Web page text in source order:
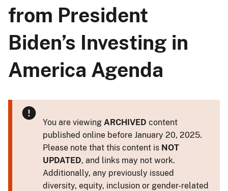
from President
Biden’s Investing in
America Agenda
You are viewing ARCHIVED content
published online before January 20, 2025.
Please note that this content is NOT
UPDATED, and links may not work.
Additionally, any previously issued
diversity, equity, inclusion or gender-related